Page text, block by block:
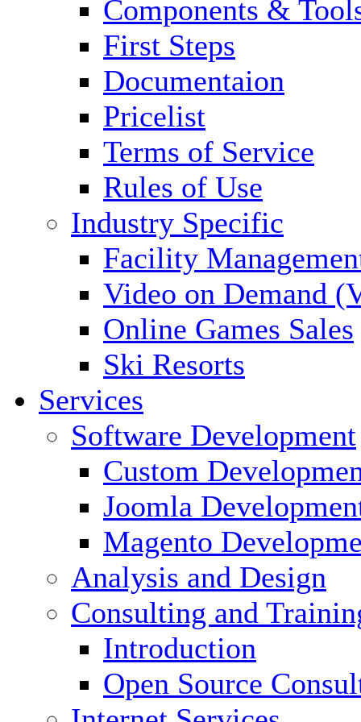
Components &
First Steps
Documentaion
Pricelist
Terms of Service
Rules of Use
Industry Specific
Facility
Video on Demand
Online Games Sales
Ski Resorts
Services
Software Development
Custom
Joomla
Magento
Analysis and Design
Consulting and
Introduction
Open Source